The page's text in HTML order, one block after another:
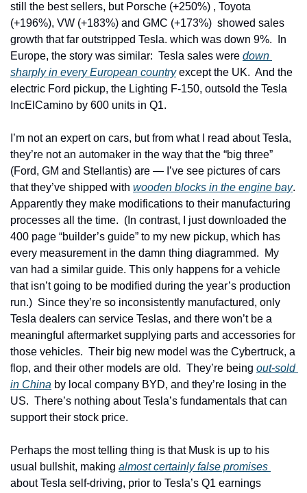
still the best sellers, but Porsche (+250%) , Toyota
(+196%), VW (+183%) and GMC (+173%)  showed sales
growth that far outstripped Tesla. which was down 9%.  In
Europe, the story was similar:  Tesla sales were down
sharply in every European country except the UK.  And the
electric Ford pickup, the Lighting F-150, outsold the Tesla
IncElCamino by 600 units in Q1.
I’m not an expert on cars, but from what I read about Tesla,
they’re not an automaker in the way that the “big three”
(Ford, GM and Stellantis) are — I’ve see pictures of cars
that they’ve shipped with wooden blocks in the engine bay.
Apparently they make modifications to their manufacturing
processes all the time.  (In contrast, I just downloaded the
400 page “builder’s guide” to my new pickup, which has
every measurement in the damn thing diagrammed.  My
van had a similar guide. This only happens for a vehicle
that isn’t going to be modified during the year’s production
run.)  Since they’re so inconsistently manufactured, only
Tesla dealers can service Teslas, and there won’t be a
meaningful aftermarket supplying parts and accessories for
those vehicles.  Their big new model was the Cybertruck, a
flop, and their other models are old.  They’re being out-sold
in China by local company BYD, and they’re losing in the
US.  There’s nothing about Tesla’s fundamentals that can
support their stock price.
Perhaps the most telling thing is that Musk is up to his
usual bullshit, making
about Tesla self-driving, prior to Tesla’s Q1 earnings